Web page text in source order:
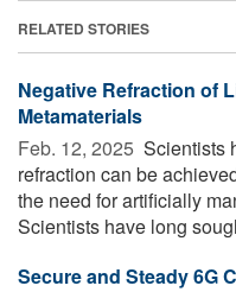
RELATED STORIES
Negative Refraction of
Metamaterials
Feb. 12, 2025  Scientists
refraction can be
the need for artificially
Scientists have long
Secure and Steady 6G